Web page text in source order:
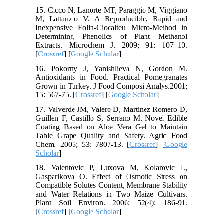
15. Cicco N, Lanorte MT, Paraggio M, Viggiano
M, Lattanzio V. A Reproducible, Rapid and
Inexpensive Folin-Ciocalteu Micro-Method in
Determining Phenolics of Plant Methanol
Extracts. Microchem J. 2009; 91: 107–10.
[Crossref] [Google Scholar]
16. Pokorny J, Yanishlieva N, Gordon M.
Antioxidants in Food. Practical Pomegranates
Grown in Turkey. J Food Composi Analys.2001;
15: 567-75. [Crossref] [Google Scholar]
17. Valverde JM, Valero D, Martinez Romero D,
Guillen F, Castillo S, Serrano M. Novel Edible
Coating Based on Aloe Vera Gel to Maintain
Table Grape Quality and Safety. Agric Food
Chem. 2005; 53: 7807-13. [Crossref] [Google
Scholar]
18. Valentovic P, Luxova M, Kolarovic L,
Gasparikova O. Effect of Osmotic Stress on
Compatible Solutes Content, Membrane Stability
and Water Relations in Two Maize Cultivars.
Plant Soil Environ. 2006; 52(4): 186-91.
[Crossref] [Google Scholar]